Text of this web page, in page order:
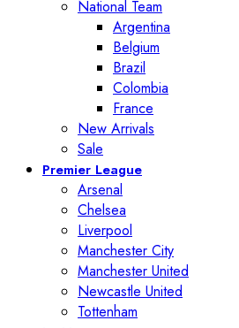
National Team
Argentina
Belgium
Brazil
Colombia
France
New Arrivals
Sale
Premier League
Arsenal
Chelsea
Liverpool
Manchester City
Manchester United
Newcastle United
Tottenham